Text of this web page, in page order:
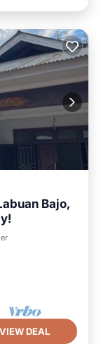
Bajo,
VIEW DEAL